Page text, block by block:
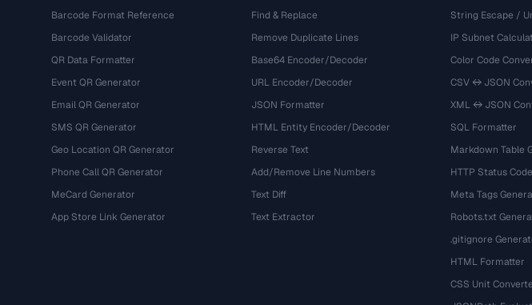
Barcode Format Reference
Barcode Validator
QR Data Formatter
Event QR Generator
Email QR Generator
SMS QR Generator
Geo Location QR Generator
Phone Call QR Generator
MeCard Generator
App Store Link Generator
Find & Replace
Remove Duplicate Lines
Base64 Encoder/Decoder
URL Encoder/Decoder
JSON Formatter
HTML Entity Encoder/Decoder
Reverse Text
Add/Remove Line Numbers
Text Diff
Text Extractor
String Escape /
IP Subnet
Color Code
CSV ↔ JSON
XML ↔ JSON
SQL Formatter
Markdown Table
HTTP Status
Meta Tags
Robots.txt
.gitignore
HTML Formatter
CSS Unit